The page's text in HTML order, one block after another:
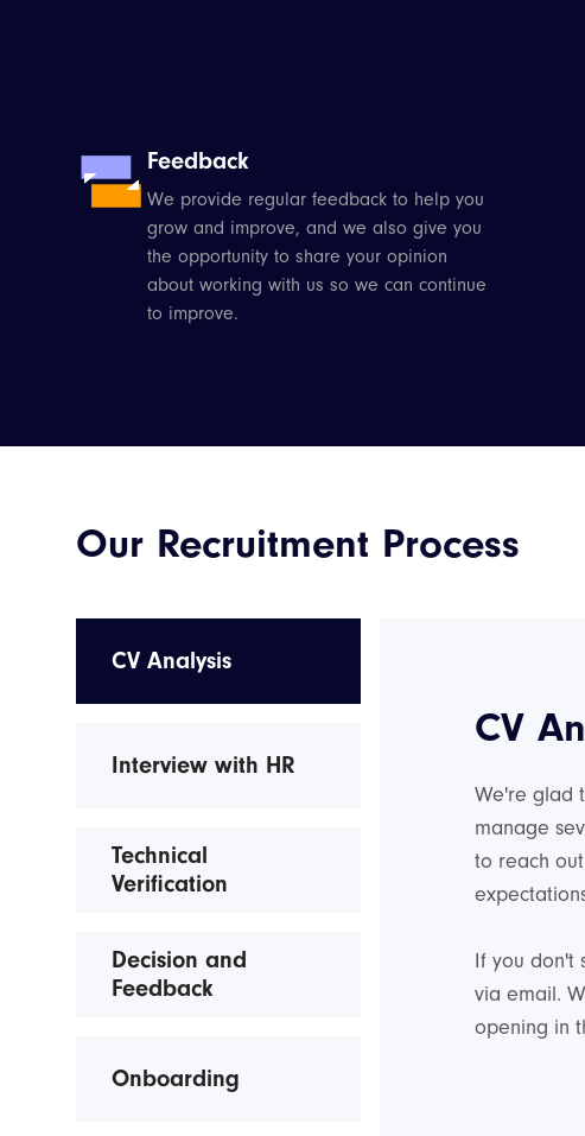
Feedback
We provide regular feedback to help you
grow and improve, and we also give you
the opportunity to share your opinion
about working with us so we can continue
to improve.
Our Recruitment Process
CV Analysis
Interview with HR
Technical
Verification
Decision and
Feedback
Onboarding
CV
We're glad
manage
to reach
If you don't
via email.
opening in